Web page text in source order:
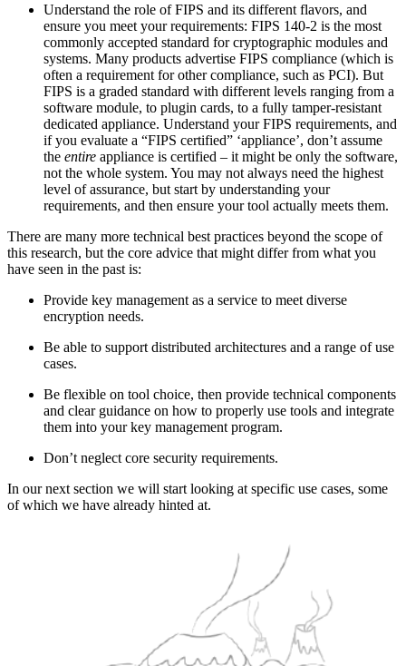
Understand the role of FIPS and its different flavors, and
ensure you meet your requirements: FIPS 140-2 is the most
commonly accepted standard for cryptographic modules and
systems. Many products advertise FIPS compliance (which is
often a requirement for other compliance, such as PCI). But
FIPS is a graded standard with different levels ranging from a
software module, to plugin cards, to a fully tamper-resistant
dedicated appliance. Understand your FIPS requirements, and
if you evaluate a “FIPS certified” ‘appliance’, don’t assume
the entire appliance is certified – it might be only the software,
not the whole system. You may not always need the highest
level of assurance, but start by understanding your
requirements, and then ensure your tool actually meets them.
There are many more technical best practices beyond the scope of
this research, but the core advice that might differ from what you
have seen in the past is:
Provide key management as a service to meet diverse
encryption needs.
Be able to support distributed architectures and a range of use
cases.
Be flexible on tool choice, then provide technical components
and clear guidance on how to properly use tools and integrate
them into your key management program.
Don’t neglect core security requirements.
In our next section we will start looking at specific use cases, some
of which we have already hinted at.